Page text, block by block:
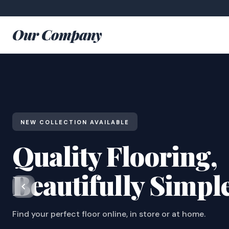
Our Company
NEW COLLECTION AVAILABLE
Quality Flooring,
Beautifully
Find your perfect floor online, in store or at home.